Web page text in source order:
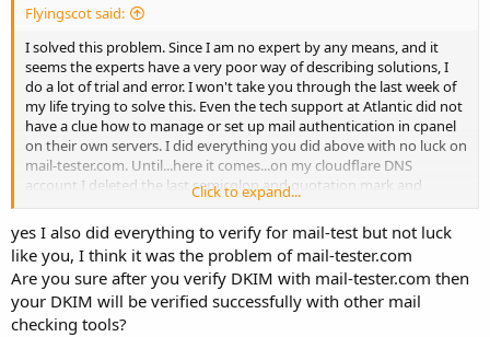
Flyingscot said:
I solved this problem. Since I am no expert by any means, and it
seems the experts have a very poor way of describing solutions, I
do a lot of trial and error. I won't take you through the last week of
my life trying to solve this. Even the tech support at Atlantic did not
have a clue how to manage or set up mail authentication in cpanel
on their own servers. I did everything you did above with no luck on
mail-tester.com. Until...here it comes...on my cloudflare DNS
account I deleted the last semicolon and quotation mark and
voila...an 8.8 score on mail-tester.com So your dkim record should
look like this when you paste it into the cloudflare field:
Click to expand...
yes I also did everything to verify for mail-test but not luck
like you, I think it was the problem of mail-tester.com
Are you sure after you verify DKIM with mail-tester.com then
your DKIM will be verified successfully with other mail
checking tools?